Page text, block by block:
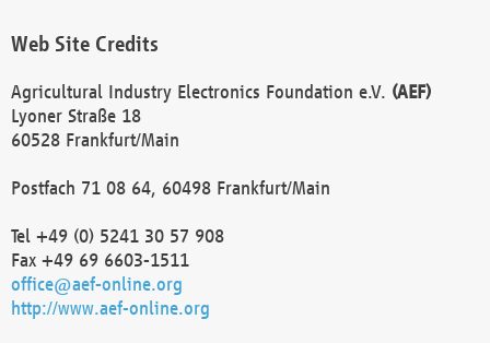
Web Site Credits
Agricultural Industry Electronics Foundation e.V. (AEF)
Lyoner Straße 18
60528 Frankfurt/Main
Postfach 71 08 64, 60498 Frankfurt/Main
Tel +49 (0) 5241 30 57 908
Fax +49 69 6603-1511
office@aef-online.org
http://www.aef-online.org